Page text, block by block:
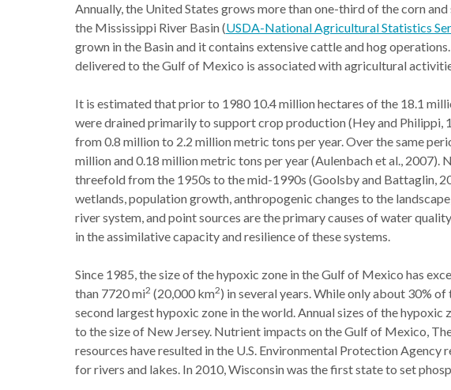
Annually, the United States grows more than one-third of the corn
the Mississippi River Basin (USDA-National Agricultural Statistics
grown in the Basin and it contains extensive cattle and hog
delivered to the Gulf of Mexico is associated with agricultural
It is estimated that prior to 1980 10.4 million hectares of the 18.1
were drained primarily to support crop production (Hey and Philippi,
from 0.8 million to 2.2 million metric tons per year. Over the same
million and 0.18 million metric tons per year (Aulenbach et al.,
threefold from the 1950s to the mid-1990s (Goolsby and Battaglin,
wetlands, population growth, anthropogenic changes to the
river system, and point sources are the primary causes of water
in the assimilative capacity and resilience of these systems.
Since 1985, the size of the hypoxic zone in the Gulf of Mexico has
than 7720 mi2 (20,000 km2) in several years. While only about 30%
second largest hypoxic zone in the world. Annual sizes of the
to the size of New Jersey. Nutrient impacts on the Gulf of Mexico,
resources have resulted in the U.S. Environmental Protection
for rivers and lakes. In 2010, Wisconsin was the first state to set